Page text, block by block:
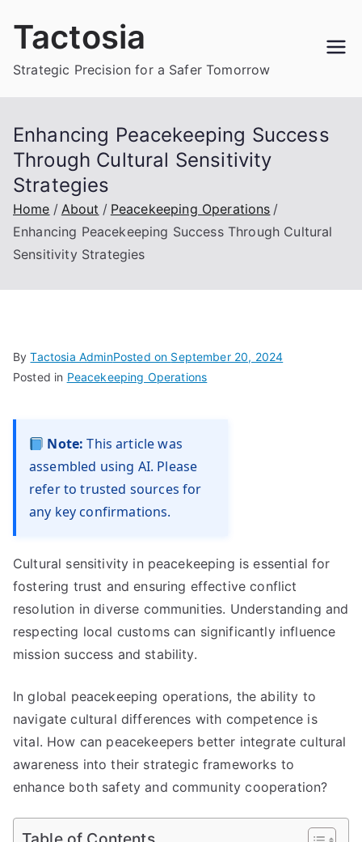
Tactosia
Strategic Precision for a Safer Tomorrow
Enhancing Peacekeeping Success
Through Cultural Sensitivity
Strategies
Home About
Peacekeeping Operations
Enhancing Peacekeeping Success Through Cultural
Sensitivity Strategies
ByTactosia AdminPosted on September 20, 2024
Posted in Peacekeeping Operations
Note: This article was
assembled using AI. Please
refer to trusted sources for
any key confirmations.
Cultural sensitivity in peacekeeping is essential for
fostering trust and ensuring effective conflict
resolution in diverse communities. Understanding and
respecting local customs can significantly influence
mission success and stability.
In global peacekeeping operations, the ability to
navigate cultural differences with competence is
vital. How can peacekeepers better integrate cultural
awareness into their strategic frameworks to
enhance both safety and community cooperation?